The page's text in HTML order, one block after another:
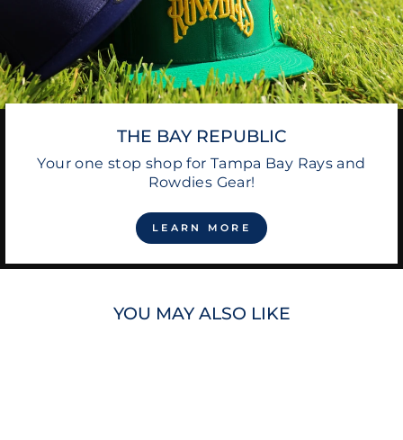
THE BAY REPUBLIC
Your one stop shop for Tampa Bay Rays and
Rowdies Gear!
LEARN MORE
YOU MAY ALSO LIKE